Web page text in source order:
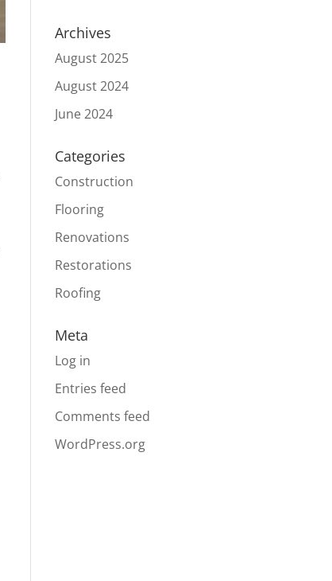
Archives
August 2025
August 2024
June 2024
Categories
Construction
Flooring
Renovations
Restorations
Roofing
Meta
Log in
Entries feed
Comments feed
WordPress.org